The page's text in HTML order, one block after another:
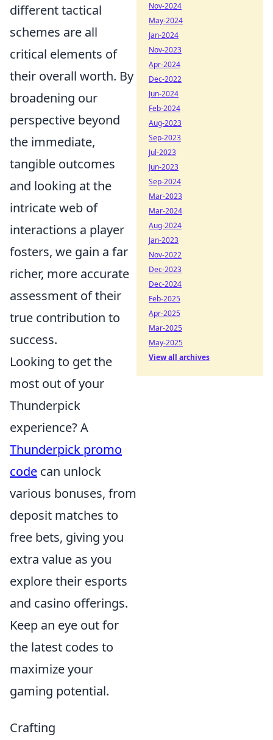
different tactical
schemes are all
critical elements of
their overall worth. By
broadening our
perspective beyond
the immediate,
tangible outcomes
and looking at the
intricate web of
interactions a player
fosters, we gain a far
richer, more accurate
assessment of their
true contribution to
success.
Looking to get the
most out of your
Thunderpick
experience? A
Thunderpick promo
code can unlock
various bonuses, from
deposit matches to
free bets, giving you
extra value as you
explore their esports
and casino offerings.
Keep an eye out for
the latest codes to
maximize your
gaming potential.
Crafting
Nov-2024
May-2024
Jan-2024
Nov-2023
Apr-2024
Dec-2022
Jun-2024
Feb-2024
Aug-2023
Sep-2023
Jul-2023
Jun-2023
Sep-2024
Mar-2023
Mar-2024
Aug-2024
Jan-2023
Nov-2022
Dec-2023
Dec-2024
Feb-2025
Apr-2025
Mar-2025
May-2025
View all archives